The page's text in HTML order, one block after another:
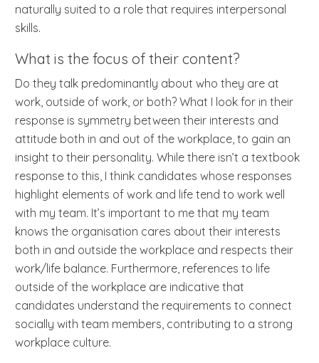
naturally suited to a role that requires interpersonal
skills.
What is the focus of their content?
Do they talk predominantly about who they are at
work, outside of work, or both? What I look for in their
response is symmetry between their interests and
attitude both in and out of the workplace, to gain an
insight to their personality. While there isn’t a textbook
response to this, I think candidates whose responses
highlight elements of work and life tend to work well
with my team. It’s important to me that my team
knows the organisation cares about their interests
both in and outside the workplace and respects their
work/life balance. Furthermore, references to life
outside of the workplace are indicative that
candidates understand the requirements to connect
socially with team members, contributing to a strong
workplace culture.